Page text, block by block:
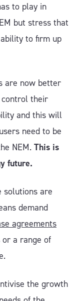
to play in
but stress that
to firm up
are now better
control their
and this will
need to be
NEM. This is
future.
solutions are
demand
agreements
a range of
the growth